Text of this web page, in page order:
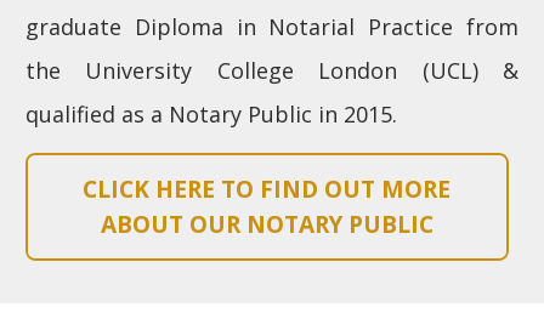
graduate Diploma in Notarial Practice from
the University College London (UCL) &
qualified as a Notary Public in 2015.
CLICK HERE TO FIND OUT MORE
ABOUT OUR NOTARY PUBLIC